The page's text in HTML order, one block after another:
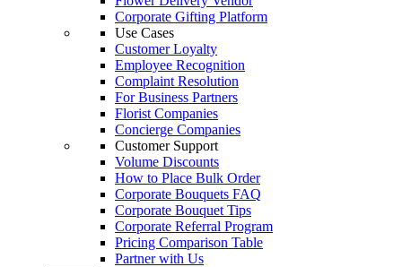
Corporate Gifting Platform
Use Cases
Customer Loyalty
Employee Recognition
Complaint Resolution
For Business Partners
Florist Companies
Concierge Companies
Customer Support
Volume Discounts
How to Place Bulk Order
Corporate Bouquets FAQ
Corporate Bouquet Tips
Corporate Referral Program
Pricing Comparison Table
Partner with Us